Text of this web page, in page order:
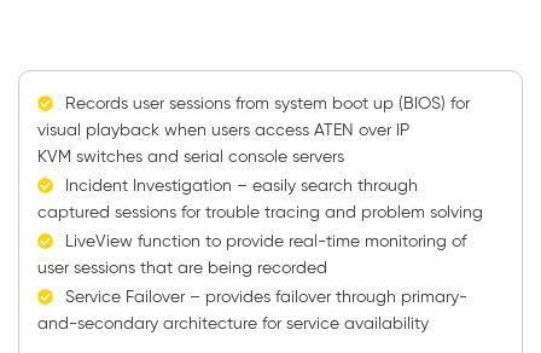
Records user sessions from system boot up (BIOS) for
visual playback when users access ATEN over IP
KVM switches and serial console servers
Incident Investigation – easily search through
captured sessions for trouble tracing and problem solving
LiveView function to provide real-time monitoring of
user sessions that are being recorded
Service Failover – provides failover through primary-
and-secondary architecture for service availability